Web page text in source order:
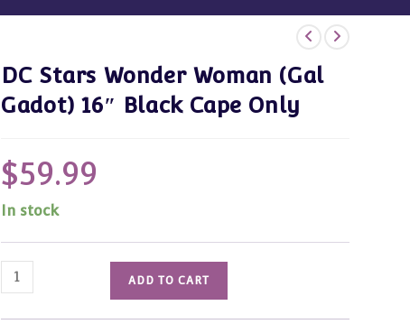
DC Stars Wonder Woman (Gal
Gadot) 16″ Black Cape Only
$59.99
In stock
DC
Stars
Wonder
ADD TO CART